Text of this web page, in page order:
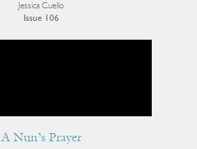
Jessica Cuello
Issue 106
A Nun’s Prayer